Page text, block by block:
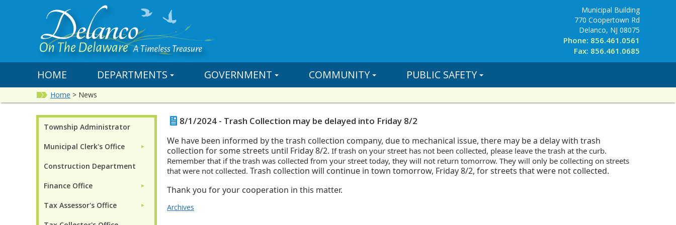
Municipal Building
770 Coopertown Rd
Delanco, NJ 08075
Phone: 856.461.0561
Fax: 856.461.0685
HOME DEPARTMENTS GOVERNMENT COMMUNITY PUBLIC SAFETY
Home > News
Township Administrator
Municipal Clerk's Office ►
Construction Department
Finance Office ►
Tax Assessor's Office ►
8/1/2024 - Trash Collection may be delayed into Friday 8/2
We have been informed by the trash collection company, due to mechanical issue, there may be a delay with trash
collection for some streets until Friday 8/2. If trash on your street has not been collected, please leave the trash at the curb.
Remember that if the trash was collected from your street today, they will not return tomorrow. They will only be collecting on streets
that were not collected. Trash collection will continue in town tomorrow, Friday 8/2, for streets that were not collected.
Thank you for your cooperation in this matter.
Archives